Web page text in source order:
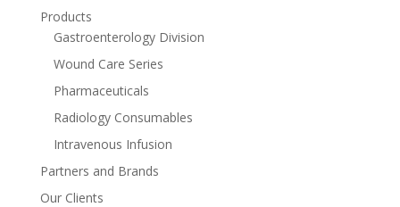
Products
Gastroenterology Division
Wound Care Series
Pharmaceuticals
Radiology Consumables
Intravenous Infusion
Partners and Brands
Our Clients